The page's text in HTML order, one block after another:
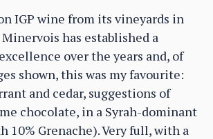
IGP wine from its vineyards in
has established a
over the years and, of
shown, this was my favourite:
and cedar, suggestions of
chocolate, in a Syrah-dominant
10% Grenache). Very full, with a